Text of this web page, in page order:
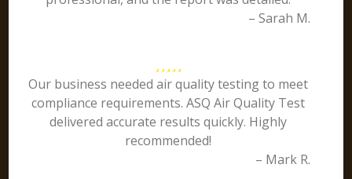
– Sarah M.
Our business needed air quality testing to meet
compliance requirements. ASQ Air Quality Test
delivered accurate results quickly. Highly
recommended!
– Mark R.